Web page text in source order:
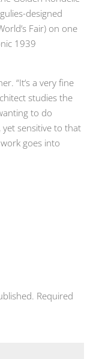
designed
Fair) on one
1939
“It‘s a very fine
studies the
to do
yet sensitive to that
goes into
Required